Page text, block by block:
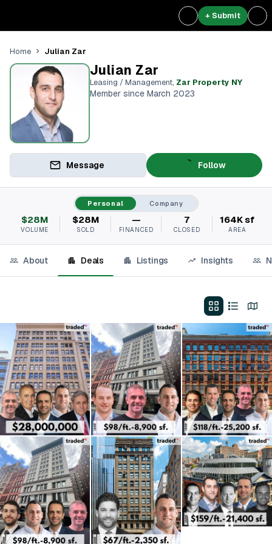
+ Submit
Home Julian Zar
Julian Zar
Leasing / Management, Zar Property NY
Member since March 2023
Message Follow
Personal Company
$28M
VOLUME
$28M
SOLD
—
FINANCED
7
CLOSED
164K sf
AREA
About Deals Listings Insights